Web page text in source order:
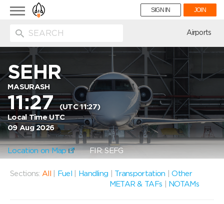
Toggle
navigation
SIGN IN JOIN
Airports
SEHR
MASURASH
11:27(UTC 11:27)
Local Time UTC
09 Aug 2026
Location on Map FIR: SEFG
Sections: All Fuel Handling Transportation |Other
METAR & TAFs
NOTAMs